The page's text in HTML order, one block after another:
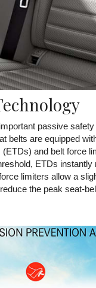
passive safety
belts are equipped
(ETDs) and belt force
ETDs
limiters allow a
the peak seat-